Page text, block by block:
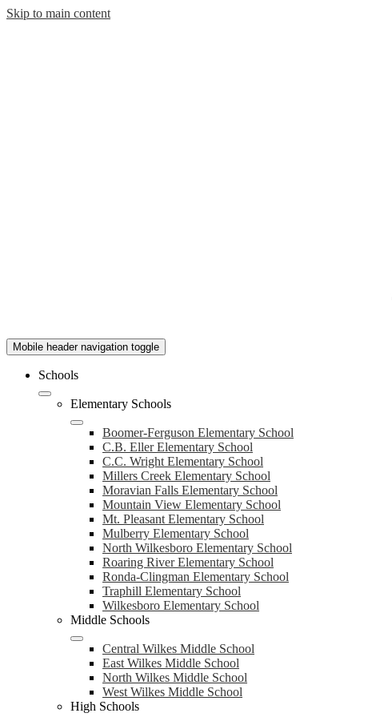
Skip to main content
Mobile header navigation toggle
Schools
Elementary Schools
Boomer-Ferguson Elementary School
C.B. Eller Elementary School
C.C. Wright Elementary School
Millers Creek Elementary School
Moravian Falls Elementary School
Mountain View Elementary School
Mt. Pleasant Elementary School
Mulberry Elementary School
North Wilkesboro Elementary School
Roaring River Elementary School
Ronda-Clingman Elementary School
Traphill Elementary School
Wilkesboro Elementary School
Middle Schools
Central Wilkes Middle School
East Wilkes Middle School
North Wilkes Middle School
West Wilkes Middle School
High Schools